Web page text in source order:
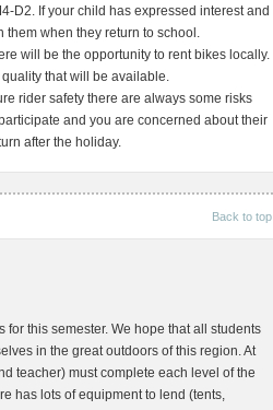
D2. If your child has expressed interest and
them when they return to school.
will be the opportunity to rent bikes locally.
that will be available.
rider safety there are always some risks
and you are concerned about their
after the holiday.
Back to top
for this semester. We hope that all students
in the great outdoors of this region. At
teacher) must complete each level of the
has lots of equipment to lend (tents,